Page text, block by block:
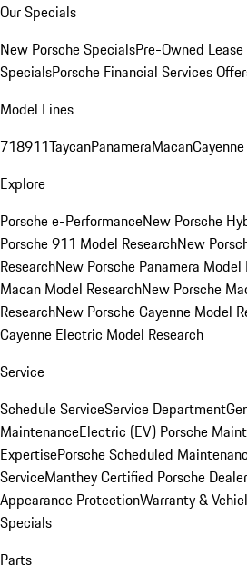
Our Specials
New Porsche SpecialsPre-Owned
SpecialsPorsche Financial Services
Model Lines
718911TaycanPanameraMacanCayenne
Explore
Porsche e-PerformanceNew Porsche
Porsche 911 Model ResearchNew
ResearchNew Porsche Panamera Model
Macan Model ResearchNew Porsche
ResearchNew Porsche Cayenne Model
Cayenne Electric Model Research
Service
Schedule ServiceService Department
MaintenanceElectric (EV) Porsche
ExpertisePorsche Scheduled
ServiceManthey Certified Porsche
Appearance ProtectionWarranty &
Specials
Parts